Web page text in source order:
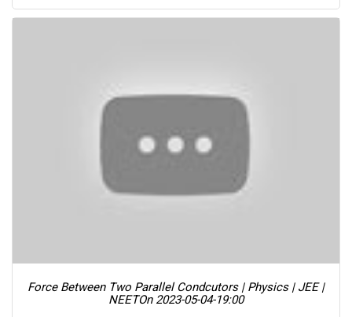
Force Between Two Parallel Condcutors | Physics | JEE |
NEETOn 2023-05-04-19:00